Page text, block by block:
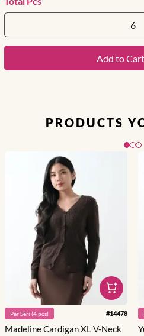
Add to Cart
PRODUCTS
PerSeri (4pcs) #14478
Madeline Cardigan XL V-Neck